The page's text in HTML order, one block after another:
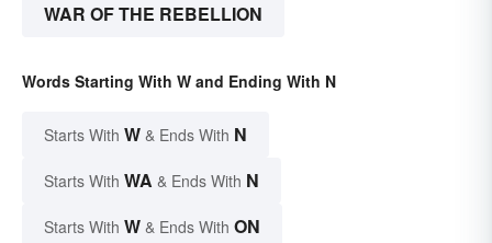
WAR OF THE REBELLION
Words Starting With W and Ending With N
Starts With W & Ends With N
Starts With WA & Ends With N
Starts With W & Ends With ON